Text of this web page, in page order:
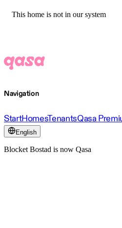
This home is not in our system
Navigation
StartHomesTenantsQasa
English
Blocket Bostad is now Qasa